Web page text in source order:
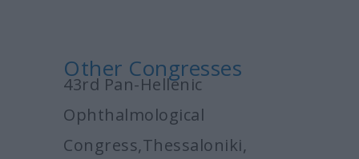
Other Congresses
43rd Pan-Hellenic
Ophthalmological
Congress,Thessaloniki,